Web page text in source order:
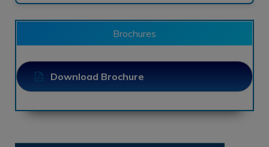
Brochures
Download Brochure